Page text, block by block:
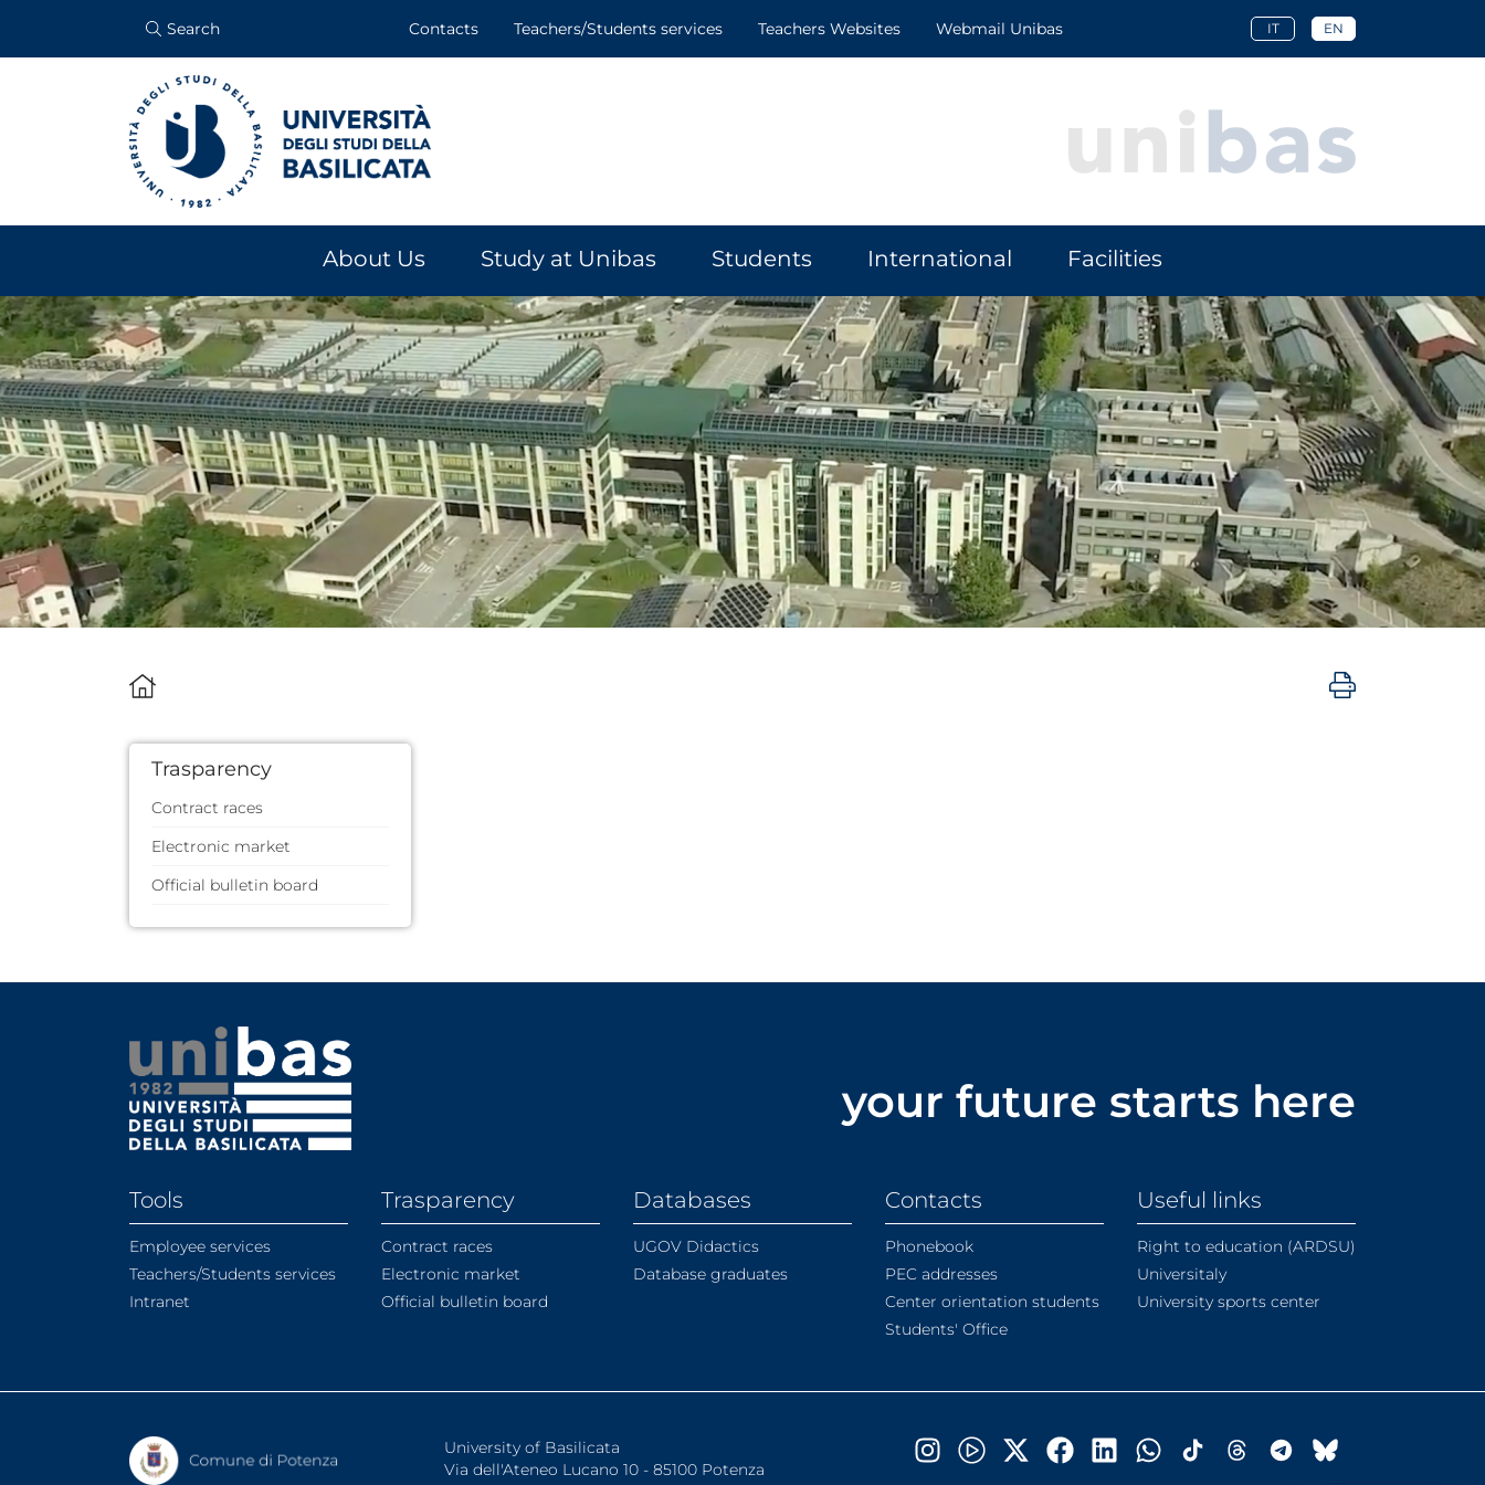
Search Contacts Teachers/Students services Teachers Websites Webmail Unibas IT EN
About Us Study at Unibas Students International Facilities
Trasparency
Contract races
Electronic market
Official bulletin board
your future starts here
Tools
Employee services
Teachers/Students services
Intranet
Trasparency
Contract races
Electronic market
Official bulletin board
Databases
UGOV Didactics
Database graduates
Contacts
Phonebook
PEC addresses
Center orientation students
Students' Office
Useful links
Right to education (ARDSU)
Universitaly
University sports center
University of Basilicata
Via dell'Ateneo Lucano 10 - 85100 Potenza